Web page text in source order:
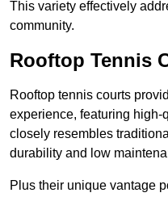
This variety effectively
community.
Rooftop Tennis
Rooftop tennis courts
experience, featuring high-
closely resembles
durability and low
Plus their unique vantage